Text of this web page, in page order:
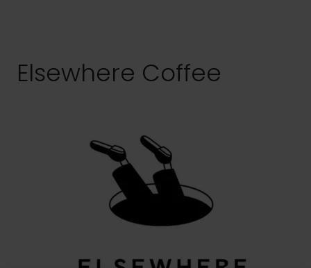
Elsewhere Coffee